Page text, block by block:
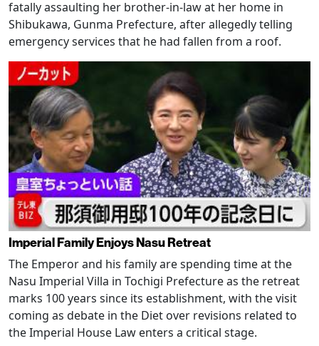
fatally assaulting her brother-in-law at her home in
Shibukawa, Gunma Prefecture, after allegedly telling
emergency services that he had fallen from a roof.
Imperial Family Enjoys Nasu Retreat
The Emperor and his family are spending time at the
Nasu Imperial Villa in Tochigi Prefecture as the retreat
marks 100 years since its establishment, with the visit
coming as debate in the Diet over revisions related to
the Imperial House Law enters a critical stage.